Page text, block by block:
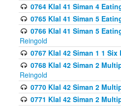
0764 Klal 41 Siman 4
0765 Klal 41 Siman 5
0766 Klal 41 Siman 5
Reingold
0767 Klal 42 Siman 1 1
0768 Klal 42 Siman 2
Reingold
0770 Klal 42 Siman 2
0771 Klal 42 Siman 2